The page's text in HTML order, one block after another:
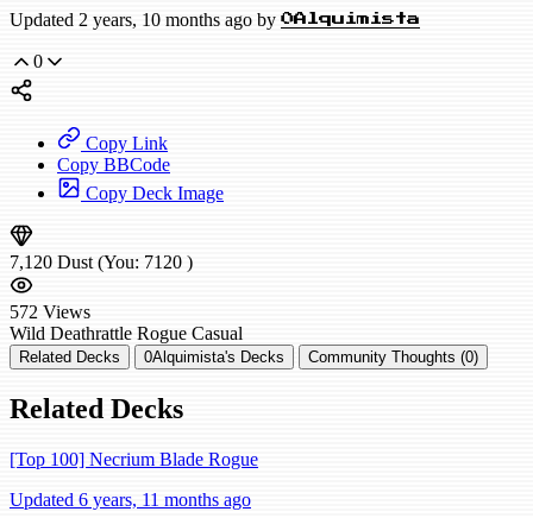
Updated 2 years, 10 months ago by 0Alquimista
0
Copy Link
Copy BBCode
Copy Deck Image
7,120 Dust (You: 7120 )
572 Views
Wild Deathrattle Rogue Casual
Related Decks 0Alquimista's Decks Community Thoughts (0)
Related Decks
[Top 100] Necrium Blade Rogue
Updated 6 years, 11 months ago